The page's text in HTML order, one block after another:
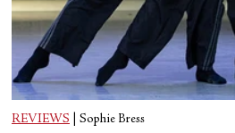
REVIEWS Sophie Bress